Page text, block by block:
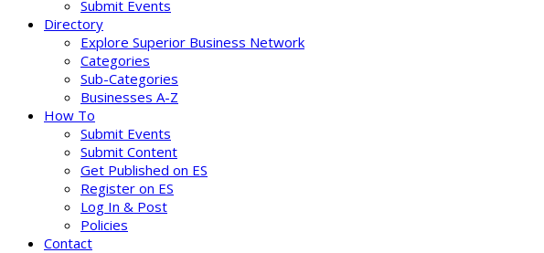
Submit Events
Directory
Explore Superior Business Network
Categories
Sub-Categories
Businesses A-Z
How To
Submit Events
Submit Content
Get Published on ES
Register on ES
Log In & Post
Policies
Contact